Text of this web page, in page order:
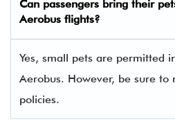
Can passengers bring their
Aerobus flights?
Yes, small pets are permitted
Aerobus. However, be sure to
policies.